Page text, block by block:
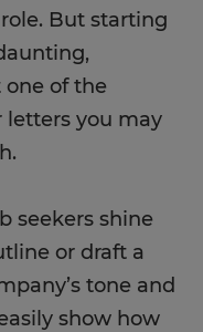
But starting
one of the
letters you may
seekers shine
or draft a
tone and
show how